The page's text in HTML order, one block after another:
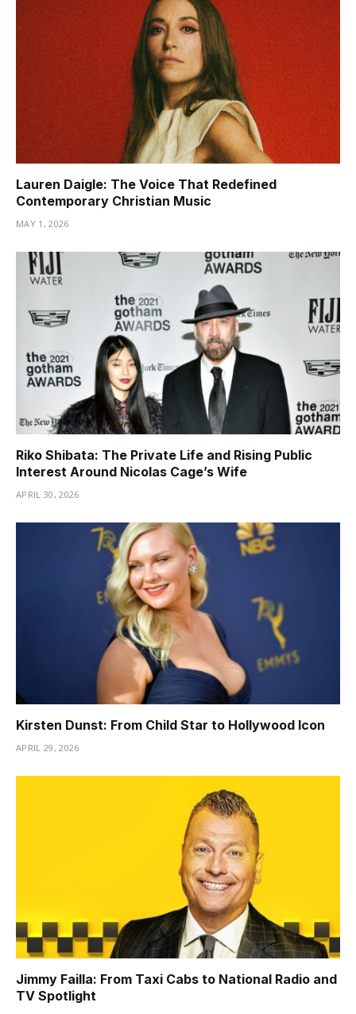
Lauren Daigle: The Voice That Redefined
Contemporary Christian Music
MAY 1, 2026
Riko Shibata: The Private Life and Rising Public
Interest Around Nicolas Cage’s Wife
APRIL 30, 2026
Kirsten Dunst: From Child Star to Hollywood Icon
APRIL 29, 2026
Jimmy Failla: From Taxi Cabs to National Radio and
TV Spotlight